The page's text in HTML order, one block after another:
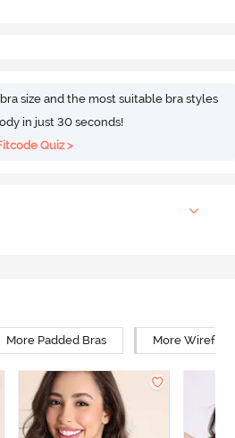
size and the most suitable bra styles
in just 30 seconds!
Quiz >
More Padded Bras More Wirefree